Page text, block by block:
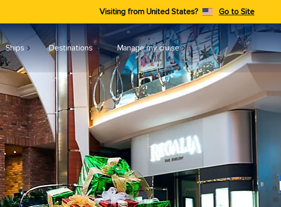
Visiting from United States? Go to Site
Ships Destinations Manage my cruise